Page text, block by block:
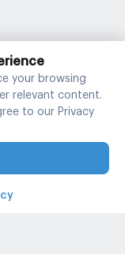
your browsing
relevant content.
to our Privacy